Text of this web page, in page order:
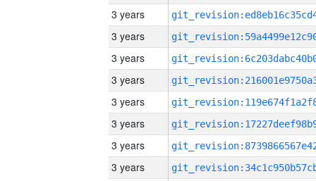
3 years
3 years
3 years
3 years
3 years
3 years
3 years
3 years